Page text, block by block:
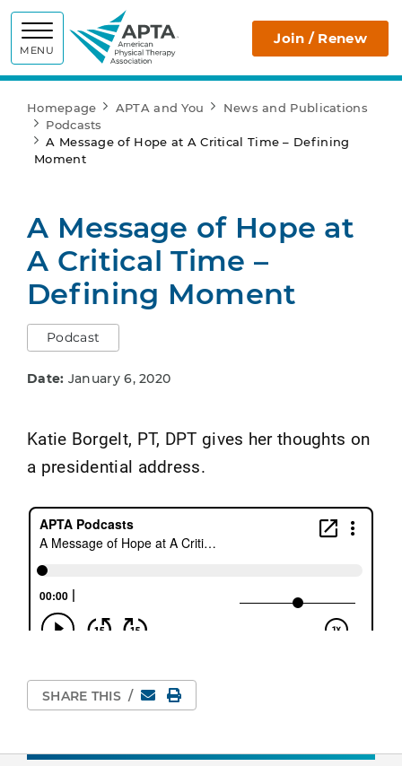
MENU
APTA Join / Renew
Homepage APTA and You
News and Publications
Podcasts
A Message of Hope at A Critical Time – Defining
Moment
A Message of Hope at
A Critical Time –
Defining Moment
Podcast
Date: January 6, 2020
Katie Borgelt, PT, DPT gives her thoughts on
a presidential address.
SHARE THIS / EmailPrint Page